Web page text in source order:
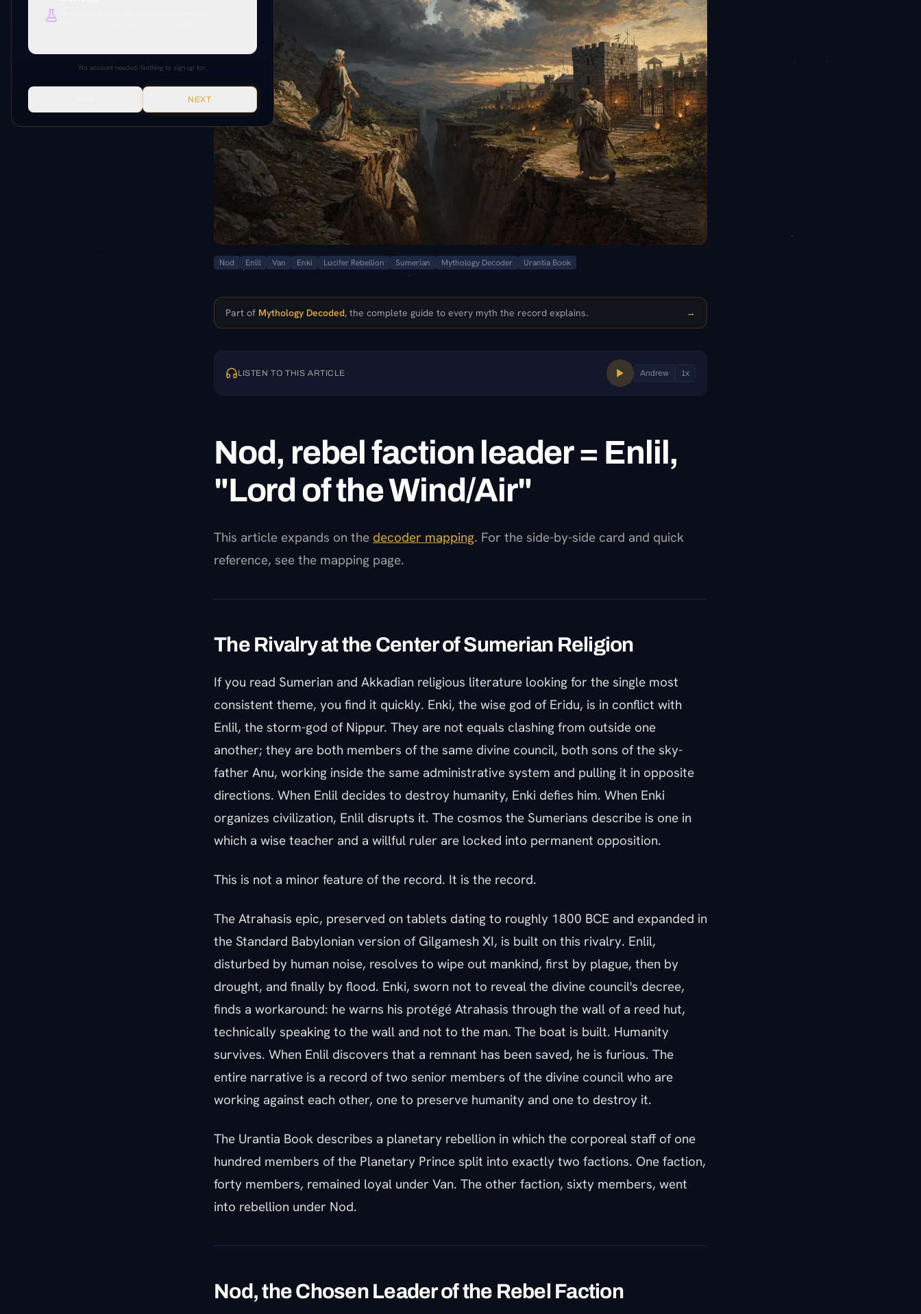
Nod Enlil Van Enki Lucifer Rebellion Sumerian Mythology Decoder Urantia Book
Part of Mythology Decoded, the complete guide to every myth the record explains. →
LISTEN TO THIS ARTICLE Andrew 1x
Nod, rebel faction leader = Enlil,
"Lord of the Wind/Air"
This article expands on the decoder mapping. For the side-by-side card and quick
reference, see the mapping page.
The Rivalry at the Center of Sumerian Religion
If you read Sumerian and Akkadian religious literature looking for the single most
consistent theme, you find it quickly. Enki, the wise god of Eridu, is in conflict with
Enlil, the storm-god of Nippur. They are not equals clashing from outside one
another; they are both members of the same divine council, both sons of the sky-
father Anu, working inside the same administrative system and pulling it in opposite
directions. When Enlil decides to destroy humanity, Enki defies him. When Enki
organizes civilization, Enlil disrupts it. The cosmos the Sumerians describe is one in
which a wise teacher and a willful ruler are locked into permanent opposition.
This is not a minor feature of the record. It is the record.
The Atrahasis epic, preserved on tablets dating to roughly 1800 BCE and expanded in
the Standard Babylonian version of Gilgamesh XI, is built on this rivalry. Enlil,
disturbed by human noise, resolves to wipe out mankind, first by plague, then by
drought, and finally by flood. Enki, sworn not to reveal the divine council's decree,
finds a workaround: he warns his protégé Atrahasis through the wall of a reed hut,
technically speaking to the wall and not to the man. The boat is built. Humanity
survives. When Enlil discovers that a remnant has been saved, he is furious. The
entire narrative is a record of two senior members of the divine council who are
working against each other, one to preserve humanity and one to destroy it.
The Urantia Book describes a planetary rebellion in which the corporeal staff of one
hundred members of the Planetary Prince split into exactly two factions. One faction,
forty members, remained loyal under Van. The other faction, sixty members, went
into rebellion under Nod.
Nod, the Chosen Leader of the Rebel Faction
No account needed. Nothing to sign up for.
NEXT